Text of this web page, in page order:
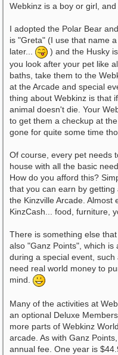
Webkinz is a boy or girl,
I adopted the Polar Bear
is "Greta" (I use that name
later...
) and the Husky
you look after your pet like
baths, take them to the
at the Arcade and special
thing about Webkinz is that
animal doesn't die. Your
to get them a checkup at
gone for quite some time
Of course, every pet needs
house with all the basic
How do you afford this?
that you can earn by
the Kinzville Arcade. Almost
KinzCash... food, furniture,
There is something else
also "Ganz Points", which
during a special event,
need real world money to
mind.
Many of the activities at
an optional Deluxe
more parts of Webkinz
arcade. As with Ganz
annual fee. One year is